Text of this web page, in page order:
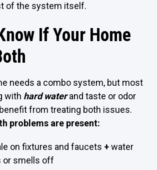
of the system itself.
If Your Home
needs a combo system, but most
with hard waterand taste or odor
from treating both issues.
problems are present:
on fixtures and faucets +water
or smells off